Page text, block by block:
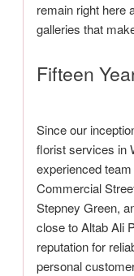
remain right here
galleries that
Fifteen
Since our
florist services in
experienced
Commercial
Stepney Green,
close to Altab Ali
reputation for
personal